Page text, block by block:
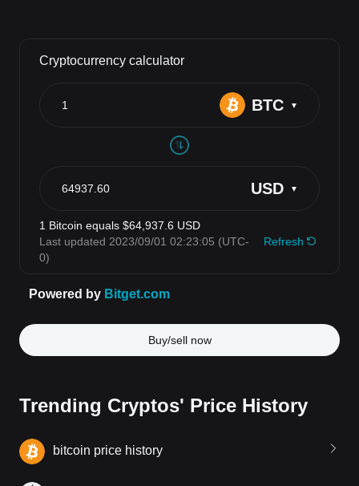
Buy/sell now
Trending Cryptos' Price History
bitcoin price history